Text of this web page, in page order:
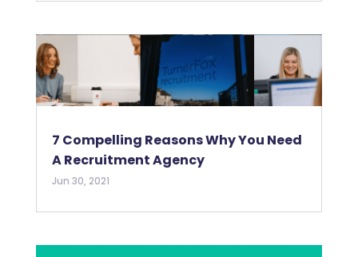
7 Compelling Reasons Why You Need
A Recruitment Agency
Jun 30, 2021